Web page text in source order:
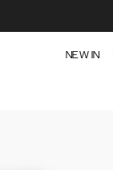
NEW IN